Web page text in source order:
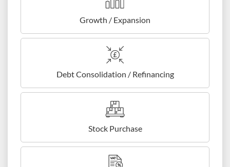
Growth / Expansion
Debt Consolidation / Refinancing
Stock Purchase